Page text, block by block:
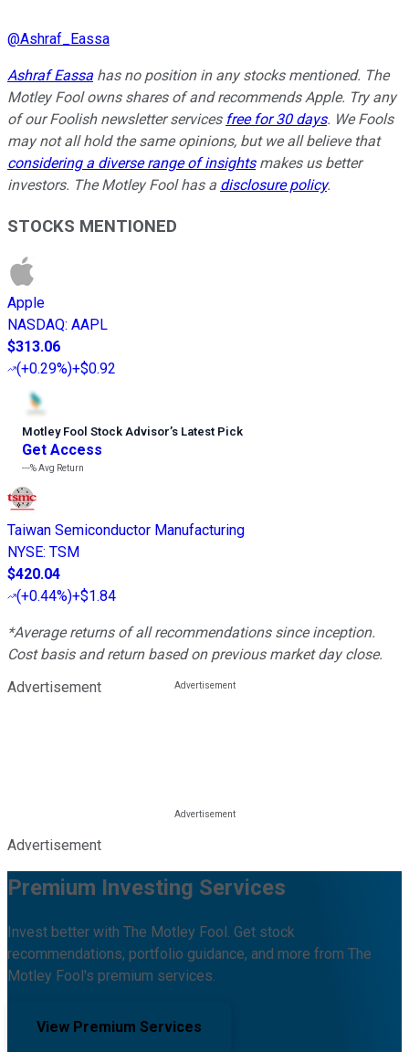
@Ashraf_Eassa
Ashraf Eassa has no position in any stocks mentioned. The
Motley Fool owns shares of and recommends Apple. Try any
of our Foolish newsletter services free for 30 days. We Fools
may not all hold the same opinions, but we all believe that
considering a diverse range of insightsmakes us better
investors. The Motley Fool has a disclosure policy.
STOCKS MENTIONED
Apple
NASDAQ: AAPL
$313.06
(+0.29%)+$0.92
Motley Fool Stock Advisor’s Latest Pick
Get Access
---%Avg Return
Taiwan Semiconductor Manufacturing
NYSE: TSM
$420.04
(+0.44%)+$1.84
*Average returns of all recommendations since inception.
Cost basis and return based on previous market day close.
Advertisement
Advertisement
Premium Investing Services
Invest better with The Motley Fool. Get stock
recommendations, portfolio guidance, and more from The
Motley Fool's premium services.
View Premium Services